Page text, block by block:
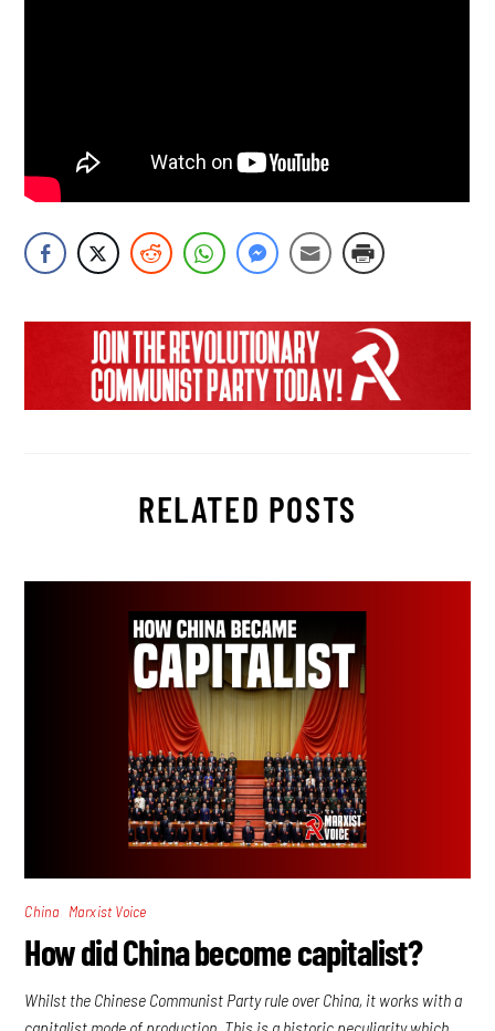
RELATED POSTS
China Marxist Voice
How did China become capitalist?
Whilst the Chinese Communist Party rule over China, it works with a
capitalist mode of production. This is a historic peculiarity which